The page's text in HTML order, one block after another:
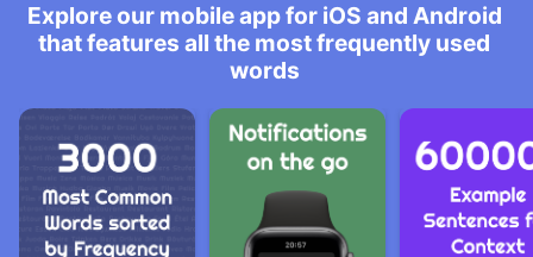
Explore our mobile app for iOS and Android
that features all the most frequently used
words